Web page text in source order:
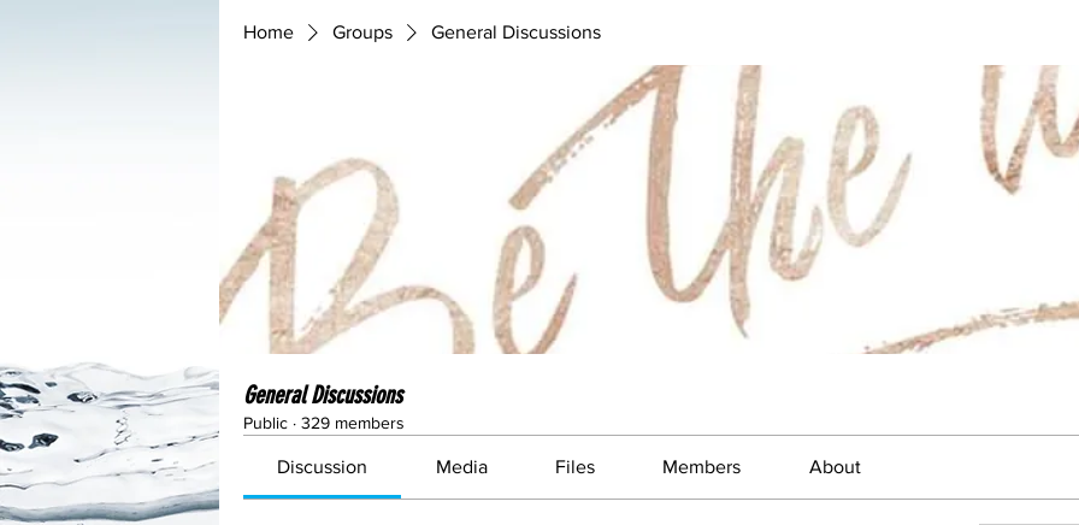
Home Groups General Discussions
General Discussions
Public · 329 members
Discussion Media Files Members About